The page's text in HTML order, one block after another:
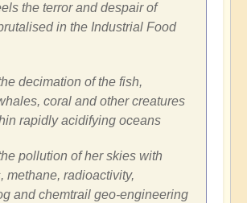
the terror and despair of
in the Industrial Food
decimation of the fish,
coral and other creatures
rapidly acidifying oceans
pollution of her skies with
methane, radioactivity,
and chemtrail geo-engineering